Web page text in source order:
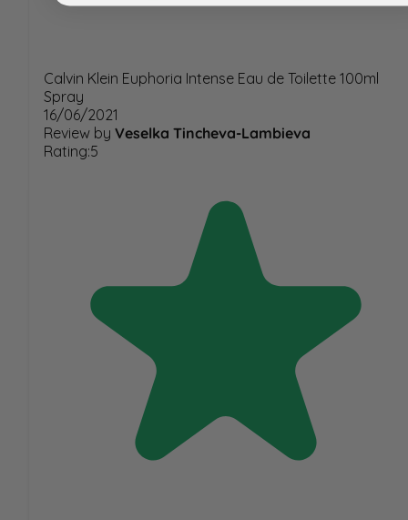
Calvin Klein Euphoria Intense Eau de Toilette 100ml
Spray
16/06/2021
Review by Veselka Tincheva-Lambieva
Rating:5